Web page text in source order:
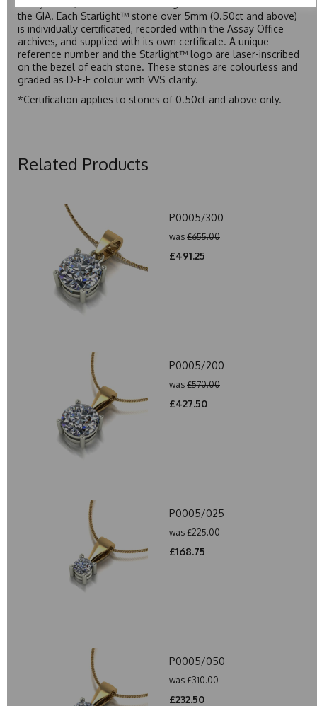
the GIA. Each Starlight™ stone over 5mm (0.50ct and above)
is individually certificated, recorded within the Assay Office
archives, and supplied with its own certificate. A unique
reference number and the Starlight™ logo are laser-inscribed
on the bezel of each stone. These stones are colourless and
graded as D-E-F colour with VVS clarity.
*Certification applies to stones of 0.50ct and above only.
Related Products
P0005/300
was £655.00
£491.25
P0005/200
was £570.00
£427.50
P0005/025
was £225.00
£168.75
P0005/050
was £310.00
£232.50